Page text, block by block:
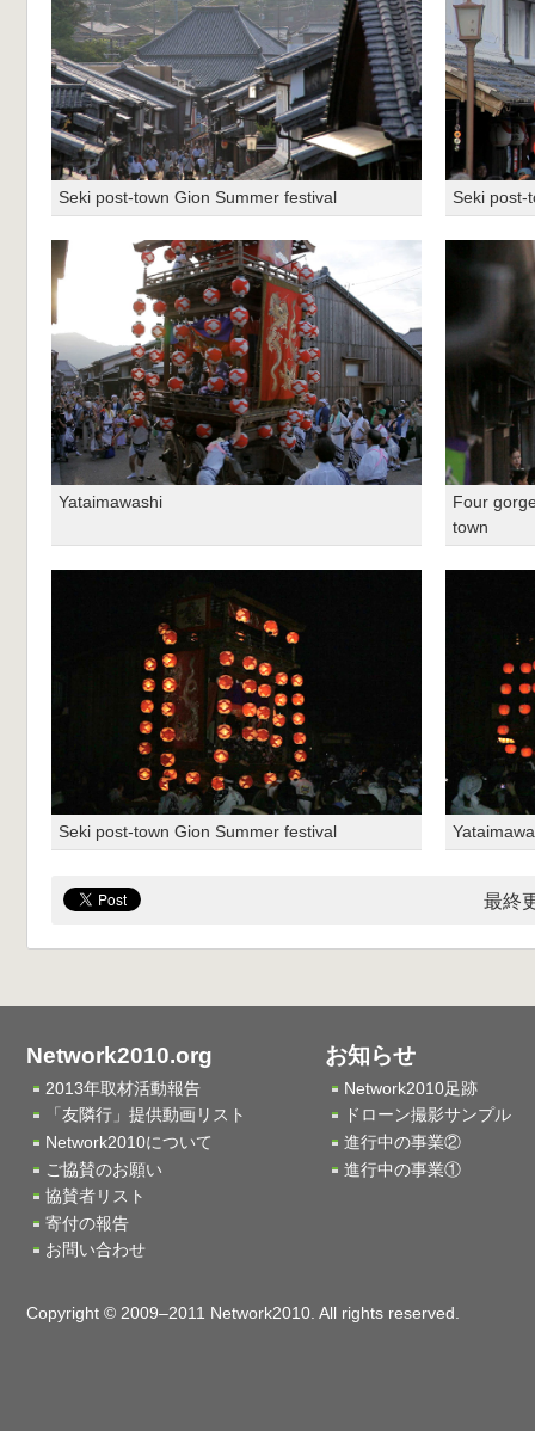
Seki post-town Gion Summer festival Seki post-
Yataimawashi
Four
town
Seki post-town Gion Summer festival
最終
Network2010.org
2013年取材活動報告
「友隣行」提供動画リスト
Network2010について
ご協賛のお願い
協賛者リスト
寄付の報告
お問い合わせ
お知らせ
Network2010足跡
ドローン撮影サンプル
進行中の事業②
進行中の事業①
Copyright © 2009–2011 Network2010. All rights reserved.